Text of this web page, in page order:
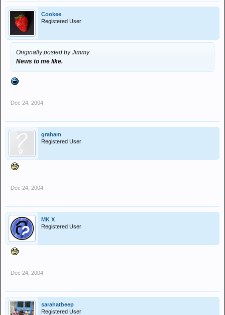
Cookee
Registered User
Originally posted by Jimmy
News to me like.
Dec 24, 2004
graham
Registered User
Dec 24, 2004
MK X
Registered User
Dec 24, 2004
sarahatbeep
Registered User